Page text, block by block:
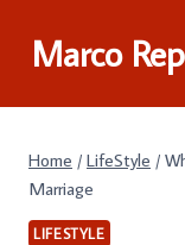
Marco
Home / LifeStyle /
Marriage
LIFESTYLE